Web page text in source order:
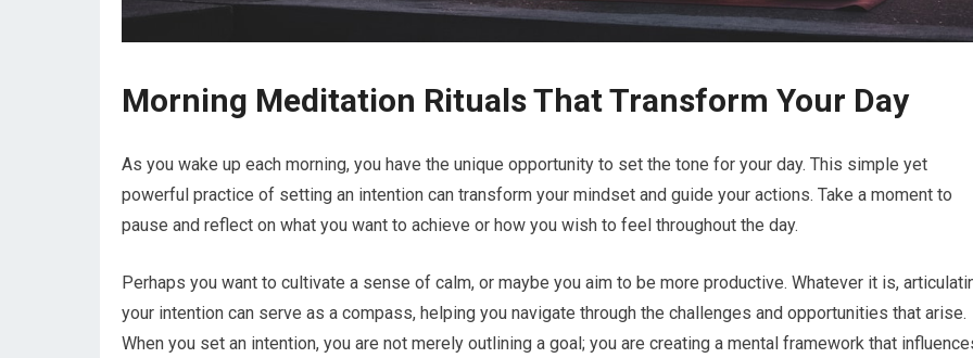
Morning Meditation Rituals That Transform Your Day
As you wake up each morning, you have the unique opportunity to set the tone for your day. This simple yet
powerful practice of setting an intention can transform your mindset and guide your actions. Take a moment to
pause and reflect on what you want to achieve or how you wish to feel throughout the day.
Perhaps you want to cultivate a sense of calm, or maybe you aim to be more productive. Whatever it is,
your intention can serve as a compass, helping you navigate through the challenges and opportunities that arise.
When you set an intention, you are not merely outlining a goal; you are creating a mental framework that